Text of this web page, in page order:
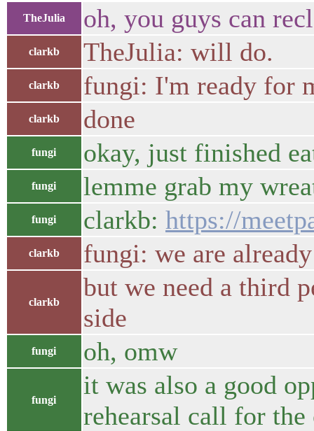
TheJulia oh, you guys can
clarkb TheJulia: will do.
clarkb fungi: I'm ready for
clarkb done
fungi okay, just finished
fungi lemme grab my
fungi clarkb: https://
clarkb fungi: we are
clarkb
but we need a third
side
fungi oh, omw
fungi
it was also a good
rehearsal call for